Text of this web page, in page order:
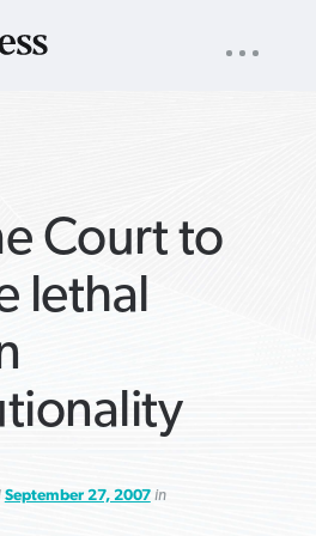
NAV
Court to
lethal
September 27, 2007in
ARTICLES ›
ARTICLES ›